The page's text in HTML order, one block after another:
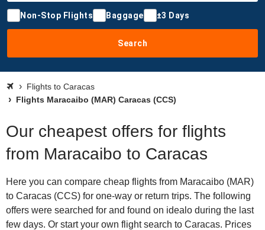
Non-Stop Flights Baggage ±3 Days
Search
Flights to Caracas
Flights Maracaibo (MAR) Caracas (CCS)
Our cheapest offers for flights
from Maracaibo to Caracas
Here you can compare cheap flights from Maracaibo (MAR)
to Caracas (CCS) for one-way or return trips. The following
offers were searched for and found on idealo during the last
few days. Or start your own flight search to Caracas. Prices